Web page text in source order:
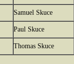
Samuel Skuce
Paul Skuce
Thomas Skuce